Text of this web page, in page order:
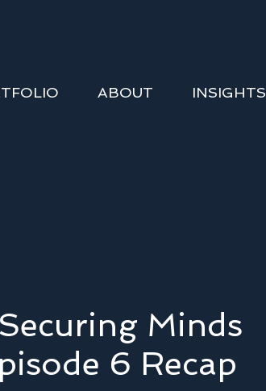
ABOUT INSIGHTS
Minds
6 Recap